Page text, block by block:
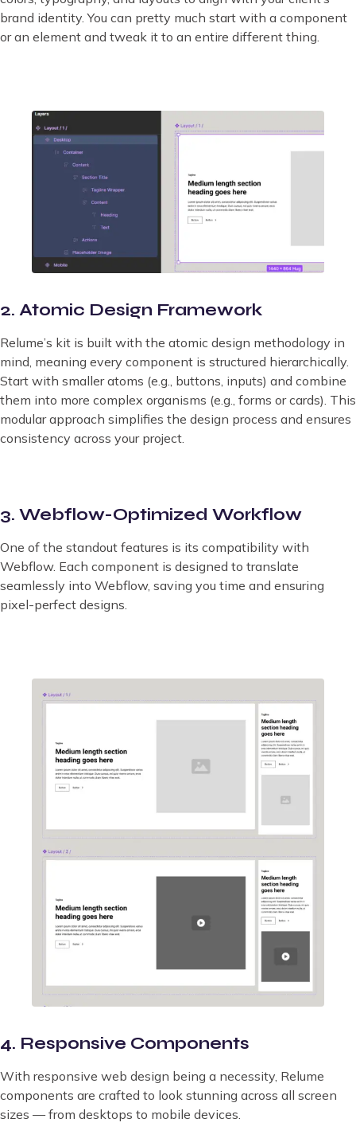
brand identity. You can pretty much start with a component
or an element and tweak it to an entire different thing.
2. Atomic Design Framework
Relume’s kit is built with the atomic design methodology in
mind, meaning every component is structured hierarchically.
Start with smaller atoms (e.g., buttons, inputs) and combine
them into more complex organisms (e.g., forms or cards). This
modular approach simplifies the design process and ensures
consistency across your project.
3. Webflow-Optimized Workflow
One of the standout features is its compatibility with
Webflow. Each component is designed to translate
seamlessly into Webflow, saving you time and ensuring
pixel-perfect designs.
4. Responsive Components
With responsive web design being a necessity, Relume
components are crafted to look stunning across all screen
sizes — from desktops to mobile devices.